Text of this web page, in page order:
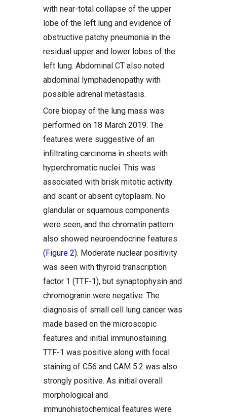
with near-total collapse of the upper
lobe of the left lung and evidence of
obstructive patchy pneumonia in the
residual upper and lower lobes of the
left lung. Abdominal CT also noted
abdominal lymphadenopathy with
possible adrenal metastasis.
Core biopsy of the lung mass was
performed on 18 March 2019. The
features were suggestive of an
infiltrating carcinoma in sheets with
hyperchromatic nuclei. This was
associated with brisk mitotic activity
and scant or absent cytoplasm. No
glandular or squamous components
were seen, and the chromatin pattern
also showed neuroendocrine features
(Figure 2). Moderate nuclear positivity
was seen with thyroid transcription
factor 1 (TTF-1), but synaptophysin and
chromogranin were negative. The
diagnosis of small cell lung cancer was
made based on the microscopic
features and initial immunostaining.
TTF-1 was positive along with focal
staining of C56 and CAM 5.2 was also
strongly positive. As initial overall
morphological and
immunohistochemical features were